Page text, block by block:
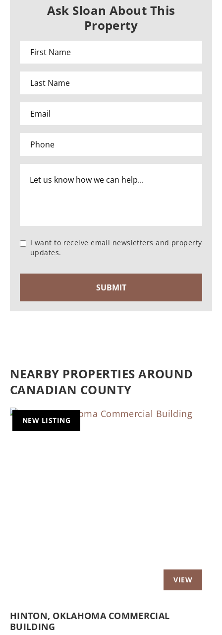
Ask Sloan About This
Property
I want to receive email newsletters and property
updates.
NEARBY PROPERTIES AROUND
CANADIAN COUNTY
NEW LISTING
HINTON, OKLAHOMA COMMERCIAL
BUILDING